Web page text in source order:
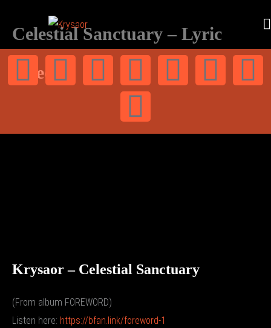
Celestial Sanctuary – Lyric
video
Krysaor – Celestial Sanctuary
(From album FOREWORD)
Listen here: https://bfan.link/foreword-1